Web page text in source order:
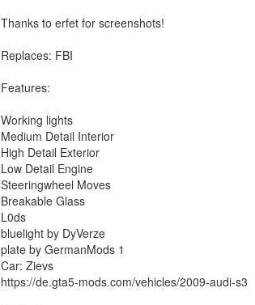
Thanks to erfet for screenshots!
Replaces: FBI
Features:
Working lights
Medium Detail Interior
High Detail Exterior
Low Detail Engine
Steeringwheel Moves
Breakable Glass
L0ds
bluelight by DyVerze
plate by GermanMods 1
Car: Zievs
https://de.gta5-mods.com/vehicles/2009-audi-s3